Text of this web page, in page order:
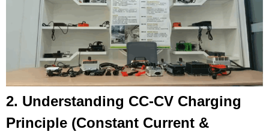
2. Understanding CC-CV Charging
Principle (Constant Current &